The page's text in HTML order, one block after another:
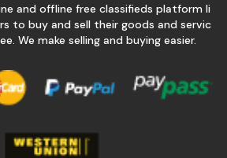
and offline free classifieds platform li
to buy and sell their goods and servic
We make selling and buying easier.